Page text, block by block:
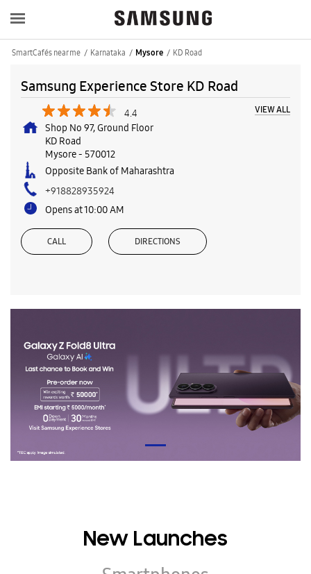
SmartCafés near me Karnataka Mysore KD Road
Samsung Experience Store KD Road
4.4 VIEW ALL
Shop No 97, Ground Floor
KD Road
Mysore- 570012
Opposite Bank of Maharashtra
+918828935924
Opens at 10:00 AM
CALL DIRECTIONS
New Launches
Smartphones